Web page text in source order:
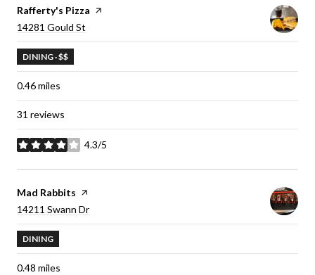
Visit the
Rafferty's Pizza page on Yelp
Search
14281 Gould St
DINING · $$
0.46miles
31 reviews
4.3/5
stars
Visit the
Mad Rabbits page on Yelp
Search
14211 Swann Dr
DINING
0.48 miles